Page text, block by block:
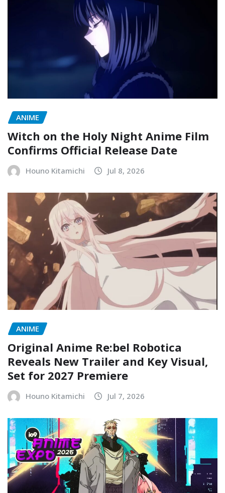
ANIME
Witch on the Holy Night Anime Film
Confirms Official Release Date
Houno Kitamichi Jul 8, 2026
ANIME
Original Anime Re:bel Robotica
Reveals New Trailer and Key Visual,
Set for 2027 Premiere
Houno Kitamichi Jul 7, 2026